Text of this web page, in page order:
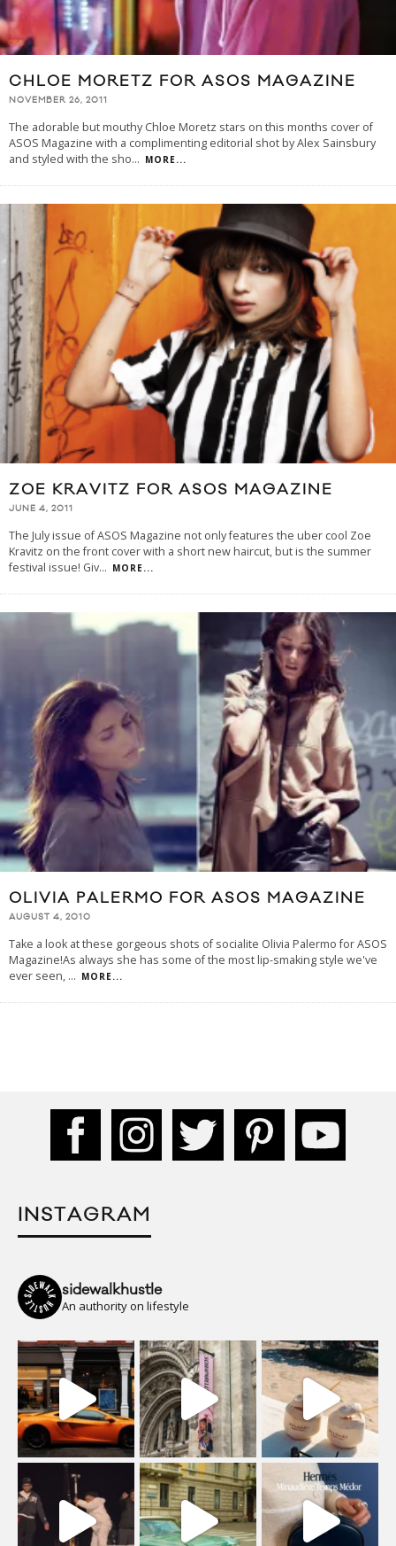
CHLOE MORETZ FOR ASOS MAGAZINE
NOVEMBER 26, 2011
The adorable but mouthy Chloe Moretz stars on this months cover of
ASOS Magazine with a complimenting editorial shot by Alex Sainsbury
and styled with the sho... MORE...
ZOE KRAVITZ FOR ASOS MAGAZINE
JUNE 4, 2011
The July issue of ASOS Magazine not only features the uber cool Zoe
Kravitz on the front cover with a short new haircut, but is the summer
festival issue! Giv... MORE...
OLIVIA PALERMO FOR ASOS MAGAZINE
AUGUST 4, 2010
Take a look at these gorgeous shots of socialite Olivia Palermo for ASOS
Magazine!As always she has some of the most lip-smaking style we've
ever seen, ... MORE...
INSTAGRAM
sidewalkhustle
An authority on lifestyle